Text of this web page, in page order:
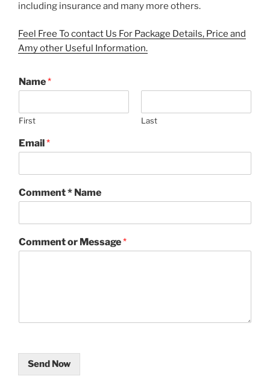
including insurance and many more others.
Feel Free To contact Us For Package Details, Price and
Amy other Useful Information.
Name*
First Last
Email *
Comment * Name
Comment or Message*
Send Now